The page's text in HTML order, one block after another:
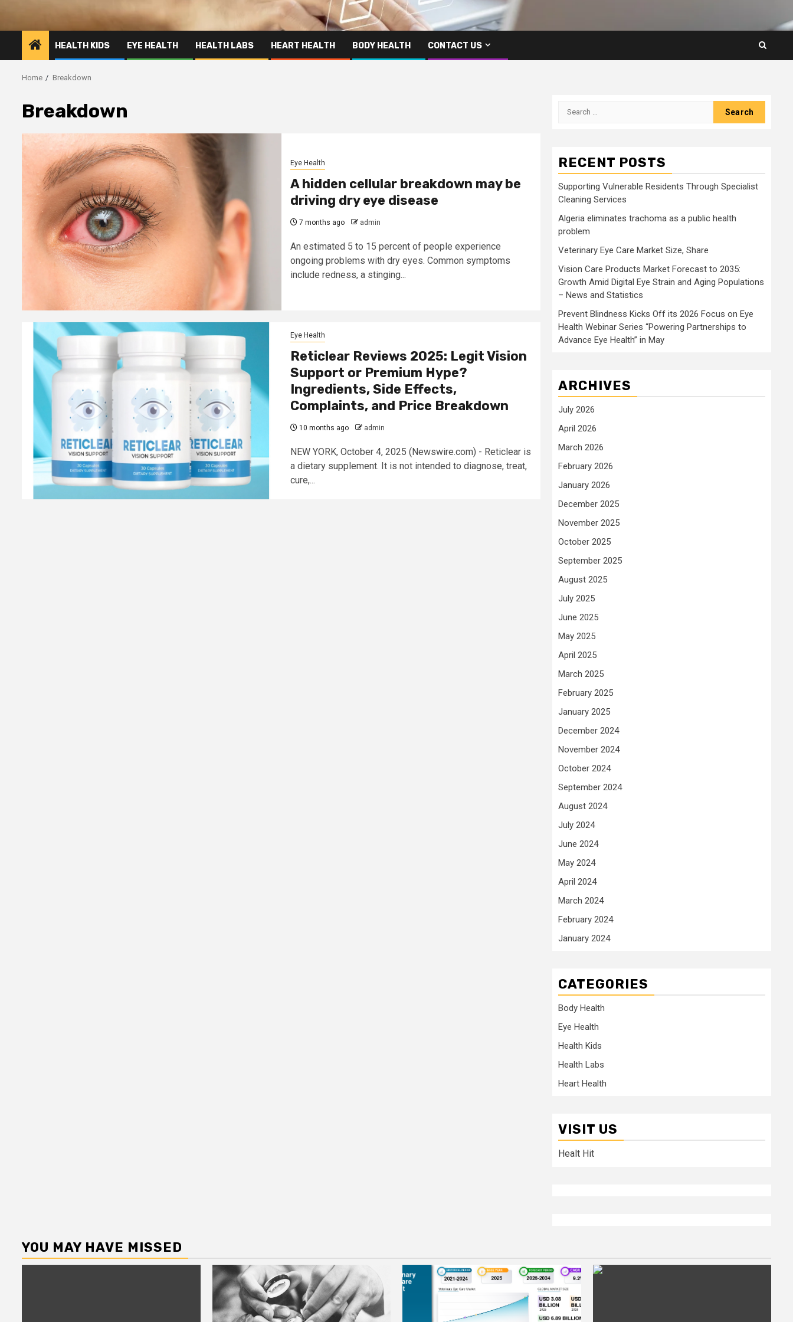
HEALTH KIDS EYE HEALTH HEALTH LABS HEART HEALTH BODY HEALTH CONTACT US
Home Breakdown
Breakdown
Eye Health
A hidden cellular breakdown may be
driving dry eye disease
7 months ago admin
An estimated 5 to 15 percent of people experience
ongoing problems with dry eyes. Common symptoms
include redness, a stinging...
Eye Health
Reticlear Reviews 2025: Legit Vision
Support or Premium Hype?
Ingredients, Side Effects,
Complaints, and Price Breakdown
10 months ago admin
NEW YORK, October 4, 2025 (Newswire.com) - Reticlear is
a dietary supplement. It is not intended to diagnose, treat,
cure,...
Search
RECENT POSTS
Supporting Vulnerable Residents Through Specialist
Cleaning Services
Algeria eliminates trachoma as a public health
problem
Veterinary Eye Care Market Size, Share
Vision Care Products Market Forecast to 2035:
Growth Amid Digital Eye Strain and Aging Populations
– News and Statistics
Prevent Blindness Kicks Off its 2026 Focus on Eye
Health Webinar Series “Powering Partnerships to
Advance Eye Health” in May
ARCHIVES
July 2026
April 2026
March 2026
February 2026
January 2026
December 2025
November 2025
October 2025
September 2025
August 2025
July 2025
June 2025
May 2025
April 2025
March 2025
February 2025
January 2025
December 2024
November 2024
October 2024
September 2024
August 2024
July 2024
June 2024
May 2024
April 2024
March 2024
February 2024
January 2024
CATEGORIES
Body Health
Eye Health
Health Kids
Health Labs
Heart Health
VISIT US
Healt Hit
YOU MAY HAVE MISSED